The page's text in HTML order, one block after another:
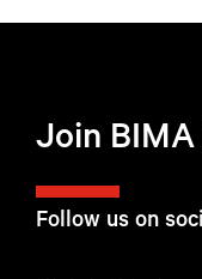
Follow us on
Join